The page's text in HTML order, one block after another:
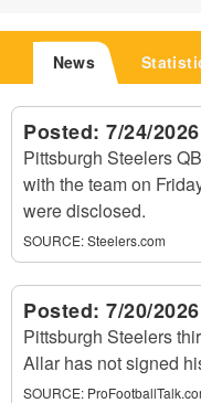
News
Posted: 7/24/
Pittsburgh Steelers
with the team on
were disclosed.
SOURCE:Steelers.com
Posted: 7/20/
Pittsburgh Steelers
Allar has not signed
SOURCE: